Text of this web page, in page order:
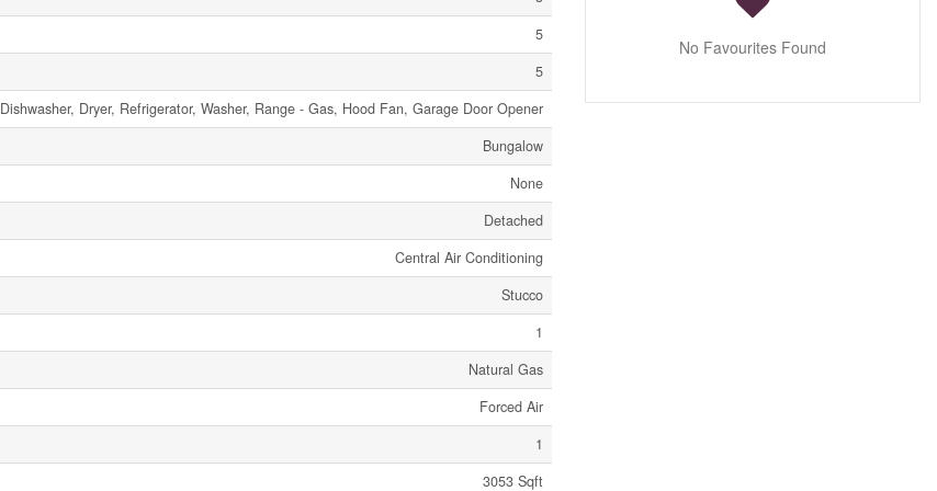
5
5
Dishwasher, Dryer, Refrigerator, Washer, Range - Gas, Hood Fan, Garage Door Opener
Bungalow
None
Detached
Central Air Conditioning
Stucco
1
Natural Gas
Forced Air
1
3053 Sqft
No Favourites Found